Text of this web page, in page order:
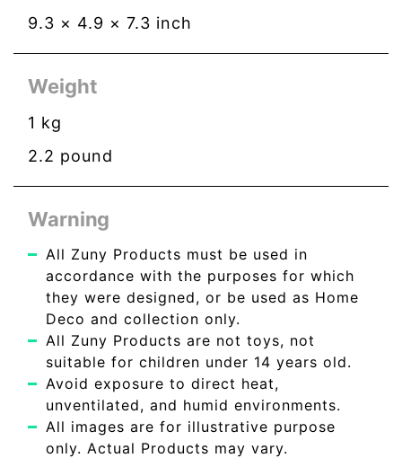
9.3 × 4.9 × 7.3 inch
Weight
1 kg
2.2 pound
Warning
All Zuny Products must be used in
accordance with the purposes for which
they were designed, or be used as Home
Deco and collection only.
All Zuny Products are not toys, not
suitable for children under 14 years old.
Avoid exposure to direct heat,
unventilated, and humid environments.
All images are for illustrative purpose
only. Actual Products may vary.